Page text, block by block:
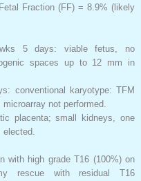
Fraction (FF) = 8.9% (likely
5 days: viable fetus, no
spaces up to 12 mm in
conventional karyotype: TFM
not performed.
placenta; small kidneys, one
elected.
with high grade T16 (100%) on
rescue with residual T16